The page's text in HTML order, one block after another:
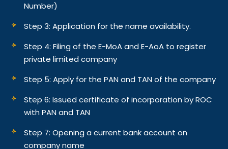
Number)
Step 3: Application for the name availability.
Step 4: Filing of the E-MoA and E-AoA to register
private limited company
Step 5: Apply for the PAN and TAN of the company
Step 6: Issued certificate of incorporation by ROC
with PAN and TAN
Step 7: Opening a current bank account on
company name